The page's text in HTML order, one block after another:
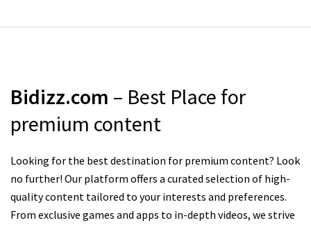
Bidizz.com – Best Place for
premium content
Looking for the best destination for premium content? Look
no further! Our platform offers a curated selection of high-
quality content tailored to your interests and preferences.
From exclusive games and apps to in-depth videos, we strive